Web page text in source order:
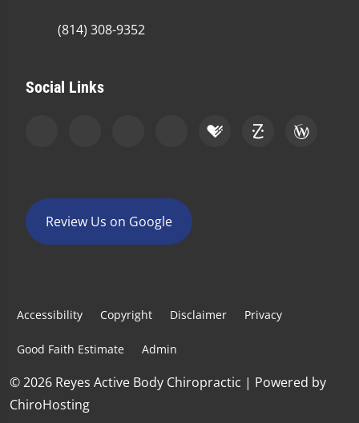
(814) 308-9352
Social Links
Review Us on Google
Accessibility Copyright Disclaimer Privacy
Good Faith Estimate Admin
© 2026 Reyes Active Body Chiropractic | Powered by
ChiroHosting